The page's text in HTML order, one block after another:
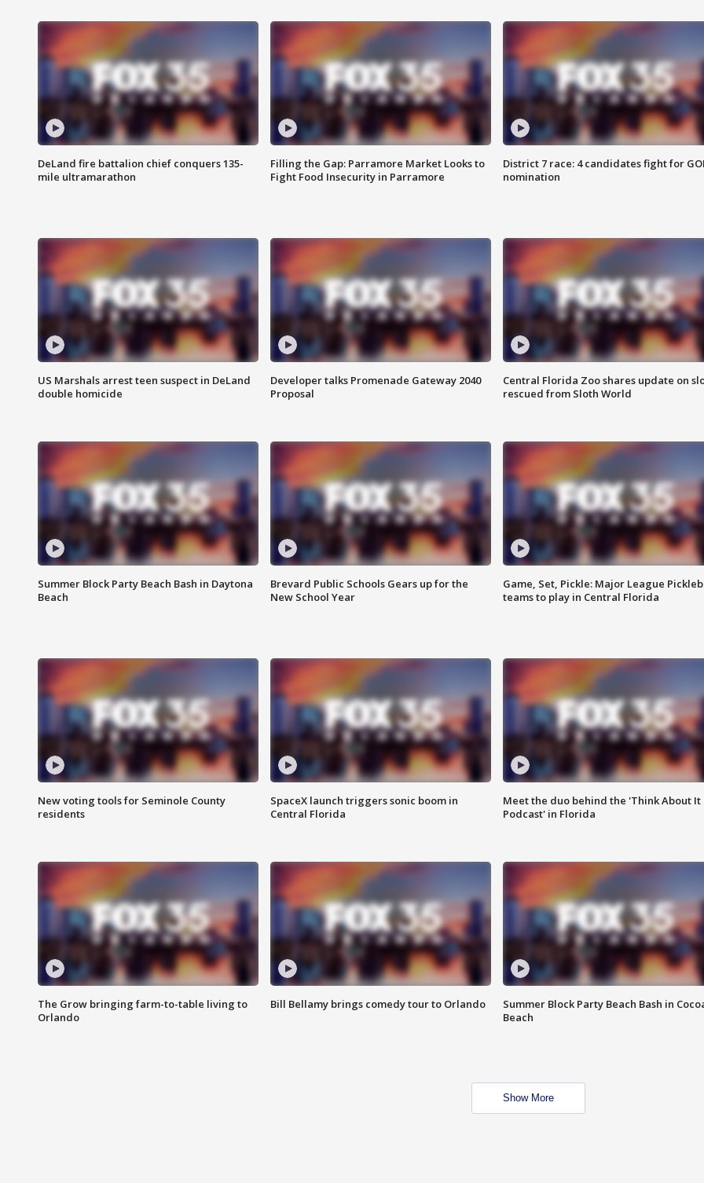
DeLand fire battalion chief conquers 135-
mile ultramarathon
Filling the Gap: Parramore Market Looks to
Fight Food Insecurity in Parramore
District 7 race: 4 candidates fight for
nomination
US Marshals arrest teen suspect in DeLand
double homicide
Developer talks Promenade Gateway 2040
Proposal
Central Florida Zoo shares update on
rescued from Sloth World
Summer Block Party Beach Bash in Daytona
Beach
Brevard Public Schools Gears up for the
New School Year
Game, Set, Pickle: Major League
teams to play in Central Florida
New voting tools for Seminole County
residents
SpaceX launch triggers sonic boom in
Central Florida
Meet the duo behind the 'Think About It
Podcast' in Florida
The Grow bringing farm-to-table living to
Orlando
Bill Bellamy brings comedy tour to Orlando
Summer Block Party Beach Bash in
Beach
Show More